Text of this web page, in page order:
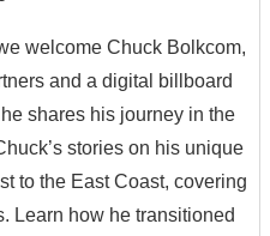
welcome Chuck Bolkcom,
and a digital billboard
shares his journey in the
stories on his unique
to the East Coast, covering
Learn how he transitioned